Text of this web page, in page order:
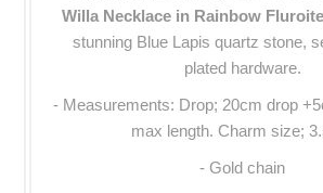
Willa Necklace in Rainbow
stunning Blue Lapis quartz stone,
plated hardware.
- Measurements: Drop; 20cm drop
max length. Charm size;
- Gold chain